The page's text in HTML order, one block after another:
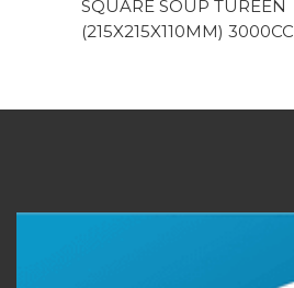
SQUARE SOUP TUREEN
(215X215X110MM) 3000CC